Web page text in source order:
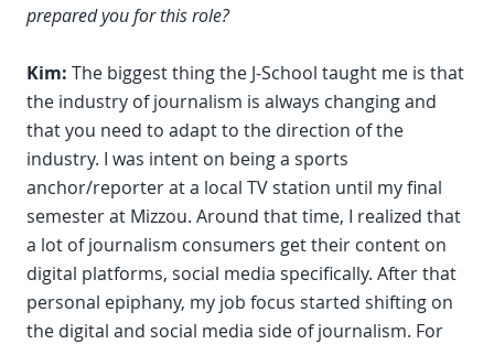
prepared you for this role?
Kim: The biggest thing the J-School taught me is that
the industry of journalism is always changing and
that you need to adapt to the direction of the
industry. I was intent on being a sports
anchor/reporter at a local TV station until my final
semester at Mizzou. Around that time, I realized that
a lot of journalism consumers get their content on
digital platforms, social media specifically. After that
personal epiphany, my job focus started shifting on
the digital and social media side of journalism. For